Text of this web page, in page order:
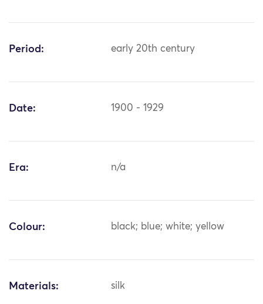
Period: early 20th century
Date: 1900 - 1929
Era: n/a
Colour: black; blue; white; yellow
Materials: silk